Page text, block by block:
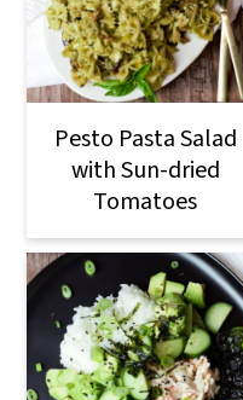
Pesto Pasta Salad
with Sun-dried
Tomatoes